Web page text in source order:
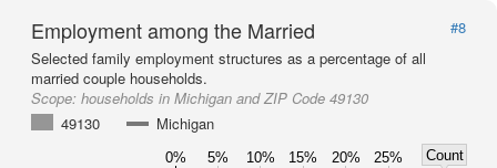
Employment among the Married
#8
Selected family employment structures as a percentage of all
married couple households.
Scope: households in Michigan and ZIP Code 49130
49130
Michigan
0% 5% 10% 15% 20% 25%
Count